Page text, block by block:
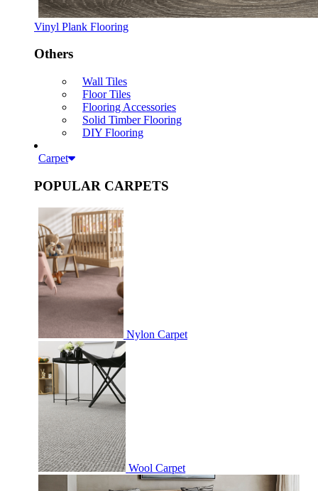
Vinyl Plank Flooring
Others
Wall Tiles
Floor Tiles
Flooring Accessories
Solid Timber Flooring
DIY Flooring
Carpet
POPULAR CARPETS
Nylon Carpet
Wool Carpet